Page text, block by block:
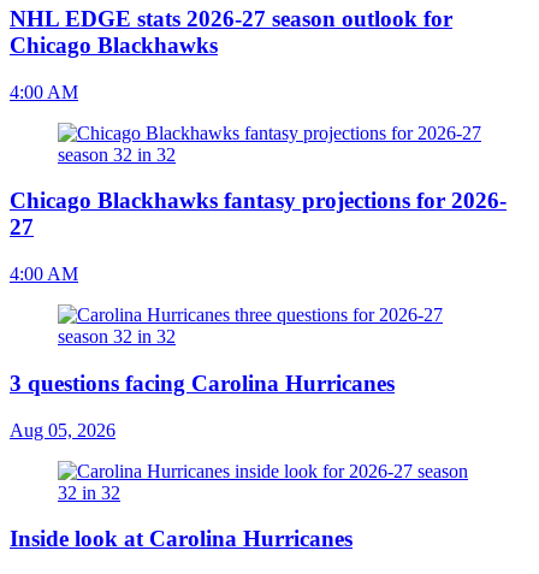
NHL EDGE stats 2026-27 season outlook for
Chicago Blackhawks
4:00 AM
Chicago Blackhawks fantasy projections for 2026-
27
4:00 AM
3 questions facing Carolina Hurricanes
Aug 05, 2026
Inside look at Carolina Hurricanes